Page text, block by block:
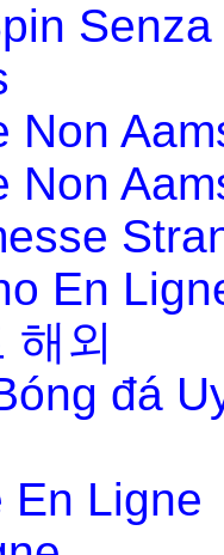
Non
Non
En
해외
đá
En Ligne